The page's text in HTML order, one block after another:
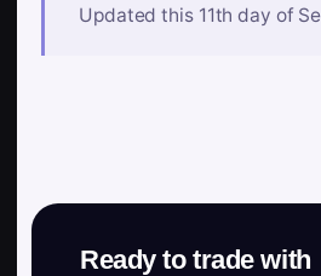
Updated this 11th day of
Ready to trade with